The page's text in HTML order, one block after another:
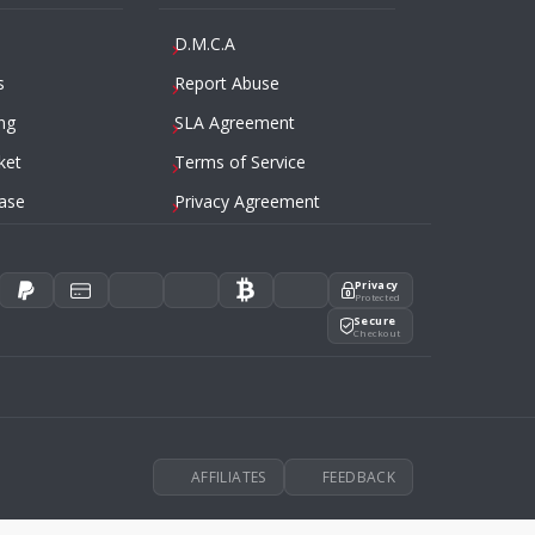
D.M.C.A
Report Abuse
SLA Agreement
Terms of Service
Privacy Agreement
Privacy
Protected
Secure
Checkout
AFFILIATES FEEDBACK